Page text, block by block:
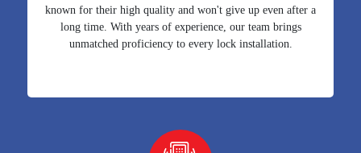
known for their high quality and won't give up even after a
long time. With years of experience, our team brings
unmatched proficiency to every lock installation.